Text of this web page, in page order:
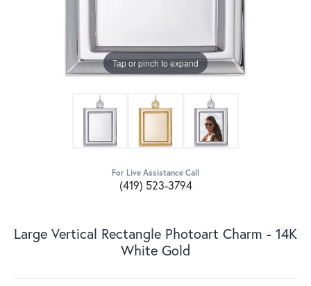
Tap or pinch to expand
For Live Assistance Call
(419) 523-3794
Large Vertical Rectangle Photoart Charm - 14K
White Gold